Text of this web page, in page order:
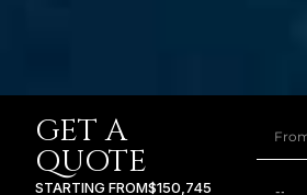
GET A
QUOTE
STARTING FROM$150,745